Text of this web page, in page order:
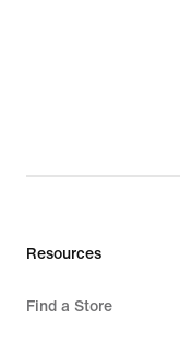
Resources
Find a Store